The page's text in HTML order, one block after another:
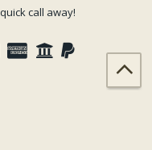
call away!